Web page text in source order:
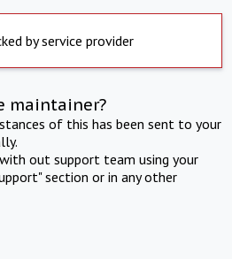
by service provider
maintainer?
of this has been sent to your
out support team using your
section or in any other